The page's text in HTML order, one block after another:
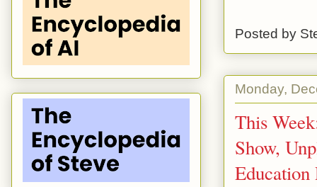
Posted by
Monday,
This
Show,
Education